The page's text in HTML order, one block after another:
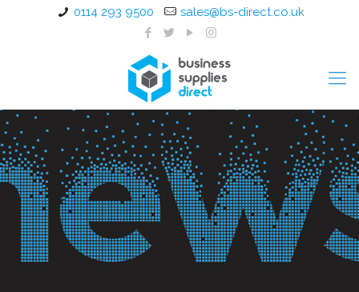
0114 293 9500 sales@bs-direct.co.uk